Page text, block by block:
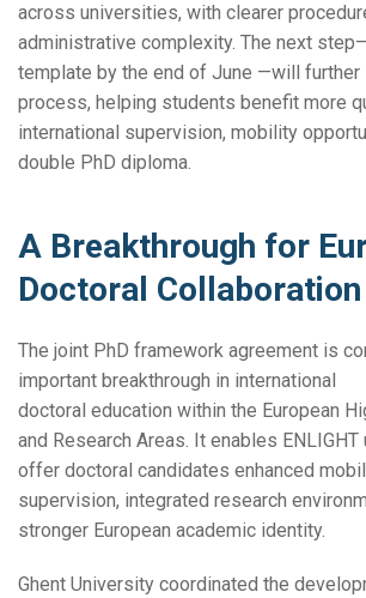
across universities, with clearer
administrative complexity. The next
template by the end of June —will
process, helping students benefit more
international supervision, mobility
double PhD diploma.
A Breakthrough for
Doctoral Collaboration
The joint PhD framework agreement is
important breakthrough in international
doctoral education within the European
and Research Areas. It enables
offer doctoral candidates enhanced
supervision, integrated research
stronger European academic identity.
Ghent University coordinated the